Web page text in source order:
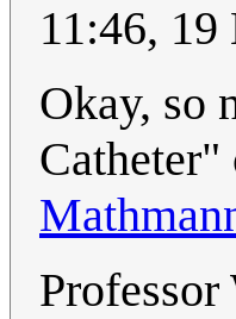
11:46,
Okay, so